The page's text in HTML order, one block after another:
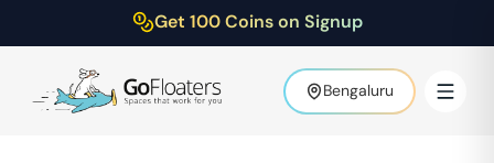
Get 100 Coins on Signup
Bengaluru